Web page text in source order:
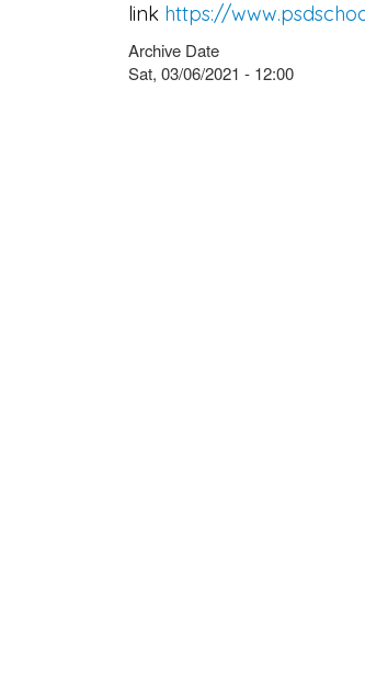
link https://
Archive Date
Sat, 03/06/2021 - 12:00